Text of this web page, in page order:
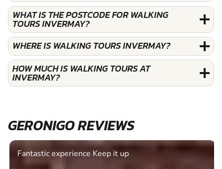
WHAT IS THE POSTCODE FOR WALKING
TOURS INVERMAY?
WHERE IS WALKING TOURS INVERMAY?
HOW MUCH IS WALKING TOURS AT
INVERMAY?
GERONIGO REVIEWS
Fantastic experience Keep it up